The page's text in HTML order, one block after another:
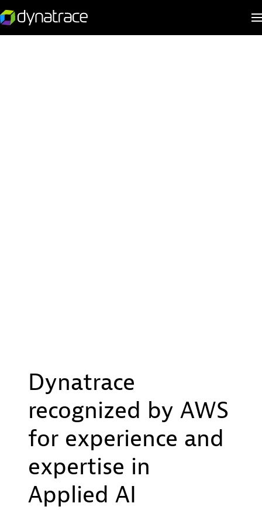
Dynatrace
recognized by AWS
for experience and
expertise in
Applied AI